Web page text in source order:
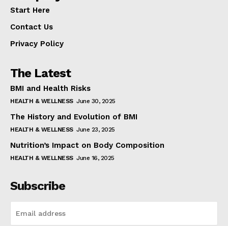
Start Here
Contact Us
Privacy Policy
The Latest
BMI and Health Risks
HEALTH & WELLNESS June 30, 2025
The History and Evolution of BMI
HEALTH & WELLNESS June 23, 2025
Nutrition’s Impact on Body Composition
HEALTH & WELLNESS June 16, 2025
Subscribe